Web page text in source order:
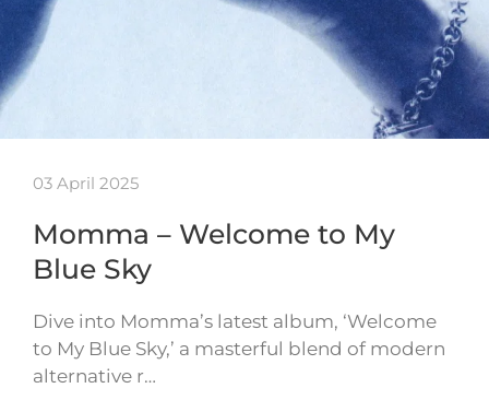
03 April 2025
Momma – Welcome to My
Blue Sky
Dive into Momma’s latest album, ‘Welcome
to My Blue Sky,’ a masterful blend of modern
alternative r…